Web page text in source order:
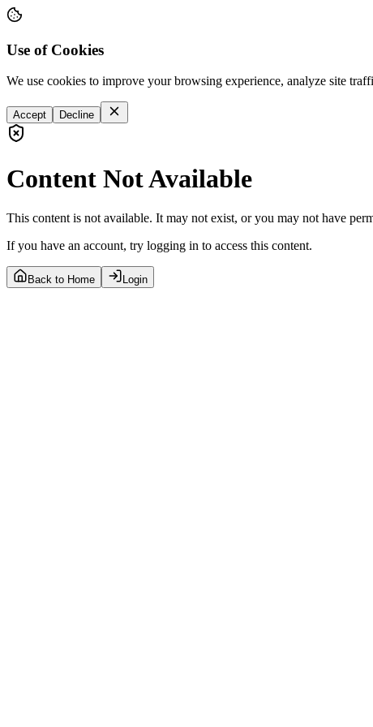
Use of Cookies
We use cookies to improve your browsing experience, analyze site
Accept Decline
Content Not Available
This content is not available. It may not exist, or you may not have
If you have an account, try logging in to access this content.
Back to Home Login